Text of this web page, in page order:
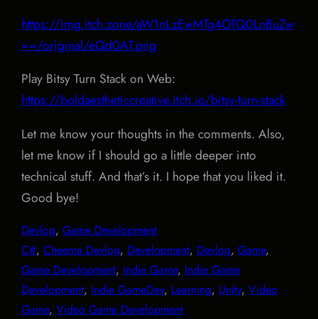
https://img.itch.zone/aW1nLzEwMTg4OTQ0LnBuZw
==/original/eQd0AT.png
Play Bitsy Turn Stack on Web:
https://boldaestheticcreative.itch.io/bitsy-turn-stack
Let me know your thoughts in the comments. Also,
let me know if I should go a little deeper into
technical stuff. And that’s it. I hope that you liked it.
Good bye!
Devlog, Game Development
C#, Cheema Devlog, Development, Devlog, Game
Game Development, Indie Game, Indie Game
Development, Indie GameDev, Learning, Unity, Video
Game, Video Game Development